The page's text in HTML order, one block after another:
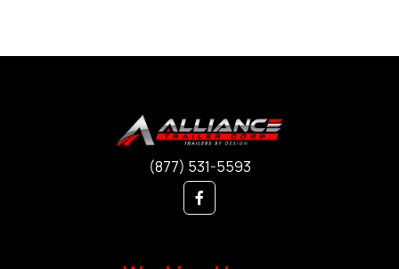
(877) 531-5593